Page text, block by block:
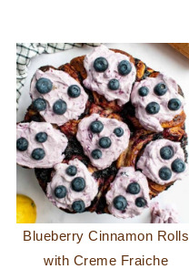
Blueberry Cinnamon Rolls
with Creme Fraiche